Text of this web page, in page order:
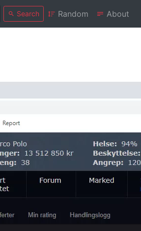
Search Random About